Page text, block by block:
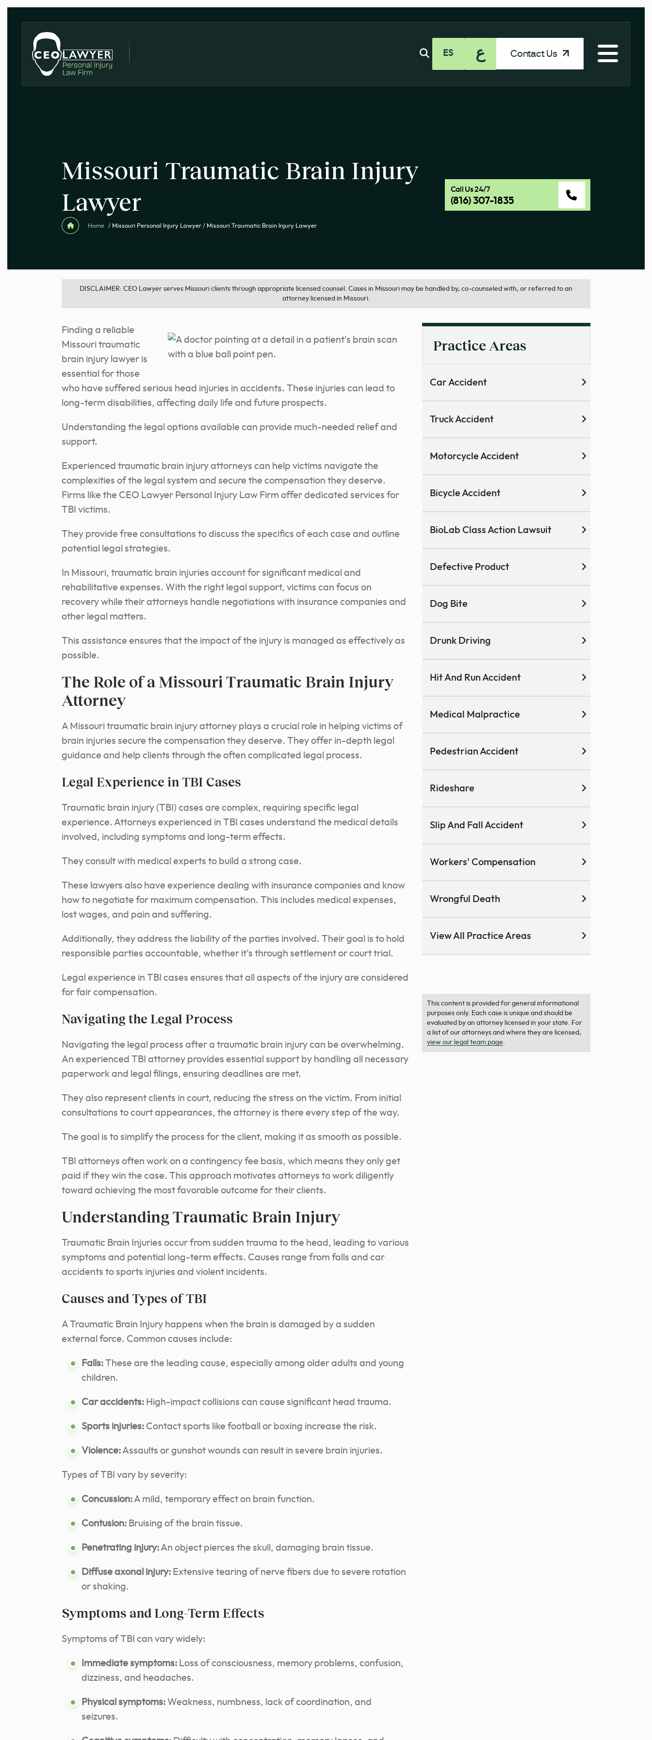
ES ع Contact Us
Missouri Traumatic Brain Injury
Lawyer
Home / Missouri Personal Injury Lawyer / Missouri Traumatic Brain Injury Lawyer
Call Us 24/7
(816) 307-1835
DISCLAIMER: CEO Lawyer serves Missouri clients through appropriate licensed counsel. Cases in Missouri may be handled by, co-counseled with, or referred to an
attorney licensed in Missouri.
Finding a reliable
Missouri traumatic
brain injury lawyer is
essential for those
who have suffered serious head injuries in accidents. These injuries can lead to
long-term disabilities, affecting daily life and future prospects.
Understanding the legal options available can provide much-needed relief and
support.
Experienced traumatic brain injury attorneys can help victims navigate the
complexities of the legal system and secure the compensation they deserve.
Firms like the CEO Lawyer Personal Injury Law Firm offer dedicated services for
TBI victims.
They provide free consultations to discuss the specifics of each case and outline
potential legal strategies.
In Missouri, traumatic brain injuries account for significant medical and
rehabilitative expenses. With the right legal support, victims can focus on
recovery while their attorneys handle negotiations with insurance companies and
other legal matters.
This assistance ensures that the impact of the injury is managed as effectively as
possible.
The Role of a Missouri Traumatic Brain Injury
Attorney
A Missouri traumatic brain injury attorney plays a crucial role in helping victims of
brain injuries secure the compensation they deserve. They offer in-depth legal
guidance and help clients through the often complicated legal process.
Legal Experience in TBI Cases
Traumatic brain injury (TBI) cases are complex, requiring specific legal
experience. Attorneys experienced in TBI cases understand the medical details
involved, including symptoms and long-term effects.
They consult with medical experts to build a strong case.
These lawyers also have experience dealing with insurance companies and know
how to negotiate for maximum compensation. This includes medical expenses,
lost wages, and pain and suffering.
Additionally, they address the liability of the parties involved. Their goal is to hold
responsible parties accountable, whether it’s through settlement or court trial.
Legal experience in TBI cases ensures that all aspects of the injury are considered
for fair compensation.
Navigating the Legal Process
Navigating the legal process after a traumatic brain injury can be overwhelming.
An experienced TBI attorney provides essential support by handling all necessary
paperwork and legal filings, ensuring deadlines are met.
They also represent clients in court, reducing the stress on the victim. From initial
consultations to court appearances, the attorney is there every step of the way.
The goal is to simplify the process for the client, making it as smooth as possible.
TBI attorneys often work on a contingency fee basis, which means they only get
paid if they win the case. This approach motivates attorneys to work diligently
toward achieving the most favorable outcome for their clients.
Understanding Traumatic Brain Injury
Traumatic Brain Injuries occur from sudden trauma to the head, leading to various
symptoms and potential long-term effects. Causes range from falls and car
accidents to sports injuries and violent incidents.
Causes and Types of TBI
A Traumatic Brain Injury happens when the brain is damaged by a sudden
external force. Common causes include:
Falls: These are the leading cause, especially among older adults and young
children.
Car accidents: High-impact collisions can cause significant head trauma.
Sports injuries: Contact sports like football or boxing increase the risk.
Violence:Assaults or gunshot wounds can result in severe brain injuries.
Types of TBI vary by severity:
Concussion:A mild, temporary effect on brain function.
Contusion: Bruising of the brain tissue.
Penetrating injury:An object pierces the skull, damaging brain tissue.
Diffuse axonal injury: Extensive tearing of nerve fibers due to severe rotation
or shaking.
Symptoms and Long-Term Effects
Symptoms of TBI can vary widely:
Immediate symptoms: Loss of consciousness, memory problems, confusion,
dizziness, and headaches.
Physical symptoms: Weakness, numbness, lack of coordination, and
seizures.
Practice Areas
Car Accident
Truck Accident
Motorcycle Accident
Bicycle Accident
BioLab Class Action Lawsuit
Defective Product
Dog Bite
Drunk Driving
Hit And Run Accident
Medical Malpractice
Pedestrian Accident
Rideshare
Slip And Fall Accident
Workers' Compensation
Wrongful Death
View All Practice Areas
This content is provided for general informational
purposes only. Each case is unique and should be
evaluated by an attorney licensed in your state. For
a list of our attorneys and where they are licensed,
view our legal team page.